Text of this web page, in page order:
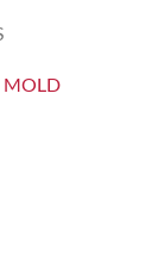
MOLD